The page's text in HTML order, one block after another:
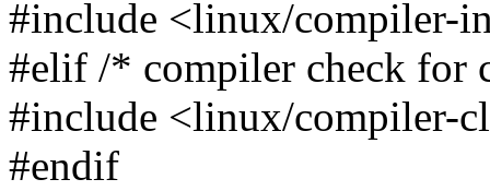
#include <linux/compiler-
#elif /* compiler check for
#include <linux/compiler-
#endif